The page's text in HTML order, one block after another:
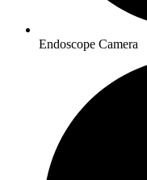
Endoscope Camera